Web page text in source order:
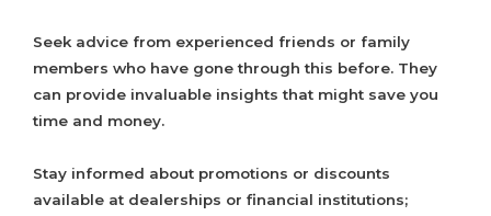
Seek advice from experienced friends or family
members who have gone through this before. They
can provide invaluable insights that might save you
time and money.
Stay informed about promotions or discounts
available at dealerships or financial institutions;